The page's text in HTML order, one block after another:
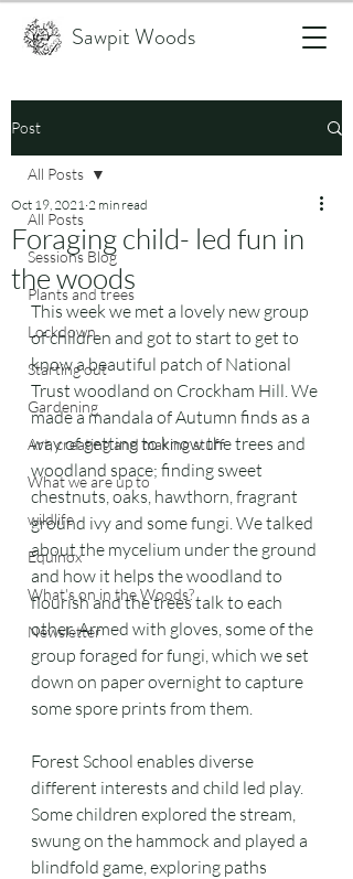
Sawpit Woods
Post
All Posts
Sessions Blog
Plants and trees
Lockdown
Starting out
Gardening
Art, creating and making stuff
What we are up to
wildlife
Equinox
What's on in the Woods?
Newsletter
All Posts
Foraging child- led fun in
the woods
Oct 19, 2021 2 min read
This week we met a lovely new group
of children and got to start to get to
know a beautiful patch of National
Trust woodland on Crockham Hill. We
made a mandala of Autumn finds as a
way of getting to know the trees and
woodland space; finding sweet
chestnuts, oaks, hawthorn, fragrant
ground ivy and some fungi. We talked
about the mycelium under the ground
and how it helps the woodland to
flourish and the trees talk to each
other. Armed with gloves, some of the
group foraged for fungi, which we set
down on paper overnight to capture
some spore prints from them.
Forest School enables diverse
different interests and child led play.
Some children explored the stream,
swung on the hammock and played a
blindfold game, exploring paths